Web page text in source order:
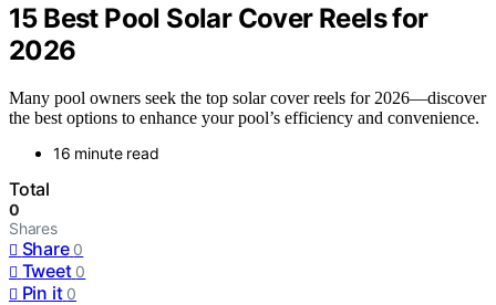
15 Best Pool Solar Cover Reels for
2026
Many pool owners seek the top solar cover reels for 2026—discover
the best options to enhance your pool’s efficiency and convenience.
16 minute read
Total
0
Shares
Share 0
Tweet 0
Pin it 0